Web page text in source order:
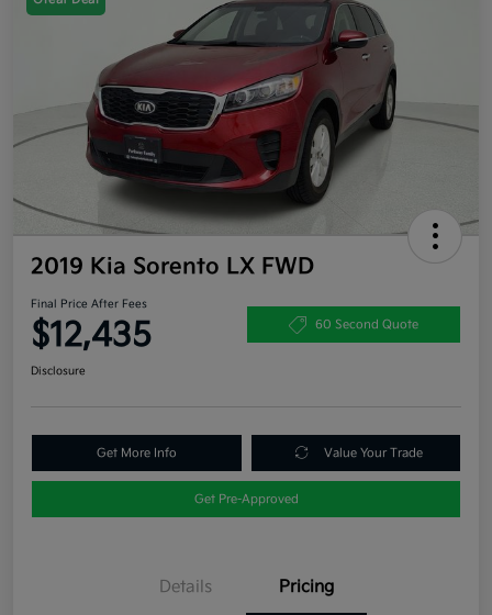
2019 Kia Sorento LX FWD
Final Price After Fees
$12,435 60 Second Quote
Disclosure
Get More Info Value Your Trade
Get Pre-Approved
Details Pricing